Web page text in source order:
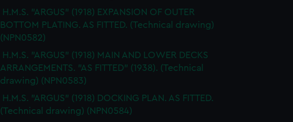
H.M.S. "ARGUS" (1918) EXPANSION OF OUTER
BOTTOM PLATING. AS FITTED. (Technical drawing)
(NPN0582)
H.M.S. "ARGUS" (1918) MAIN AND LOWER DECKS
ARRANGEMENTS. "AS FITTED" (1938). (Technical
drawing) (NPN0583)
H.M.S. "ARGUS" (1918) DOCKING PLAN. AS FITTED.
(Technical drawing) (NPN0584)